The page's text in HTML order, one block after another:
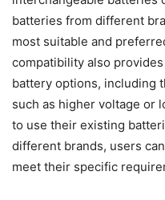
batteries from different
most suitable and
compatibility also
battery options, including
such as higher voltage or
to use their existing
different brands, users
meet their specific